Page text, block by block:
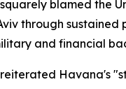
blamed the
through sustained
and financial
Havana's